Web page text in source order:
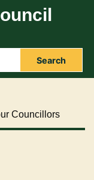
Search
Councillors